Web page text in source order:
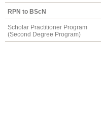
RPN to BScN
Scholar Practitioner Program
(Second Degree Program)